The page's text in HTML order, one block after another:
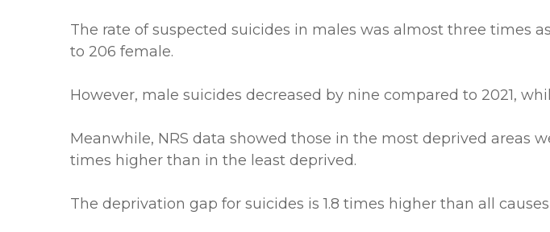
The rate of suspected suicides in males was almost three times
to 206 female.
However, male suicides decreased by nine compared to 2021,
Meanwhile, NRS data showed those in the most deprived areas
times higher than in the least deprived.
The deprivation gap for suicides is 1.8 times higher than all